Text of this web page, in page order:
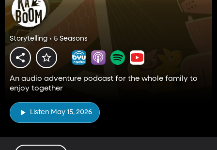
Storytelling • 5 Seasons
An audio adventure podcast for the whole family to
enjoy together
Listen May 15, 2026